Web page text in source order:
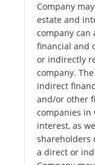
Company
estate and
company can
financial and
or indirectly
company.
indirect
and/or other
companies
interest, as
shareholders
a direct or